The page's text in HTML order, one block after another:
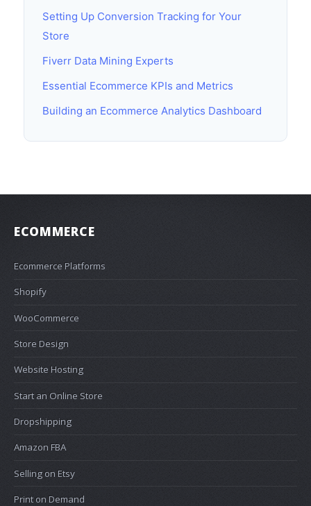
Setting Up Conversion Tracking for Your
Store
Fiverr Data Mining Experts
Essential Ecommerce KPIs and Metrics
Building an Ecommerce Analytics Dashboard
ECOMMERCE
Ecommerce Platforms
Shopify
WooCommerce
Store Design
Website Hosting
Start an Online Store
Dropshipping
Amazon FBA
Selling on Etsy
Print on Demand